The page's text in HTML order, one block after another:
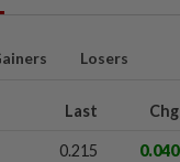
Losers
Last Chg
0.215 0.040